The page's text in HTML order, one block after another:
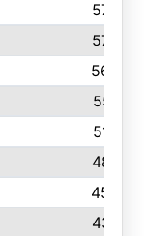
579
572
568
551
512
487
458
437